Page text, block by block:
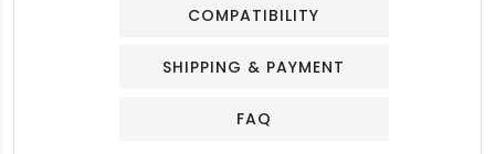
COMPATIBILITY
SHIPPING & PAYMENT
FAQ